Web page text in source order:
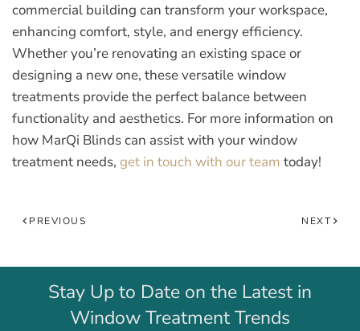
commercial building can transform your workspace,
enhancing comfort, style, and energy efficiency.
Whether you’re renovating an existing space or
designing a new one, these versatile window
treatments provide the perfect balance between
functionality and aesthetics. For more information on
how MarQi Blinds can assist with your window
treatment needs, get in touch with our team today!
PREVIOUS NEXT
Stay Up to Date on the Latest in
Window Treatment Trends